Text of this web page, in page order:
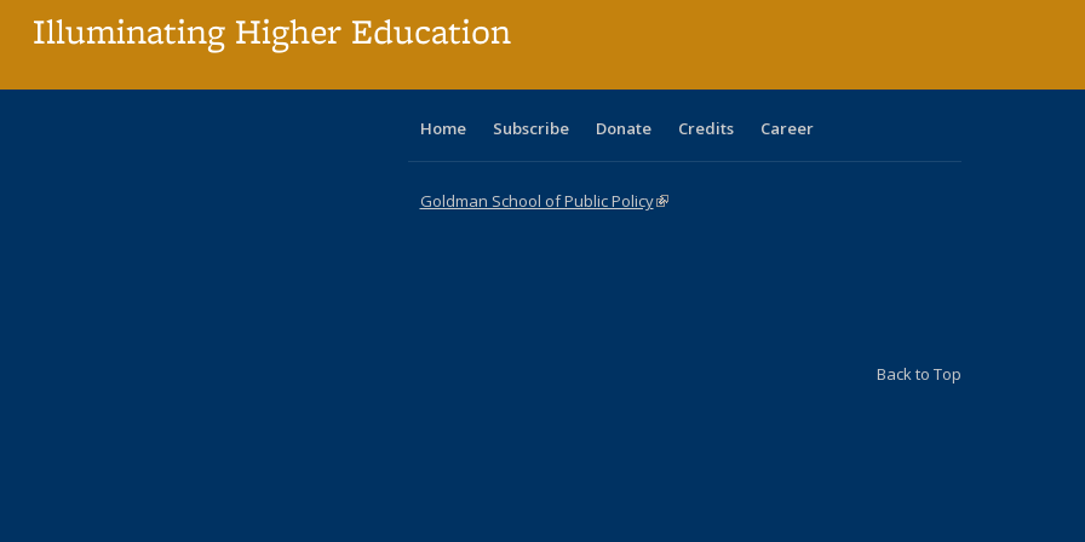
Illuminating Higher Education
Home Subscribe Donate Credits Career
Goldman School of Public Policy(link is external)
Back to Top